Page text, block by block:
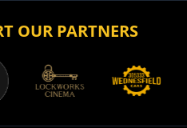
OUR PARTNERS